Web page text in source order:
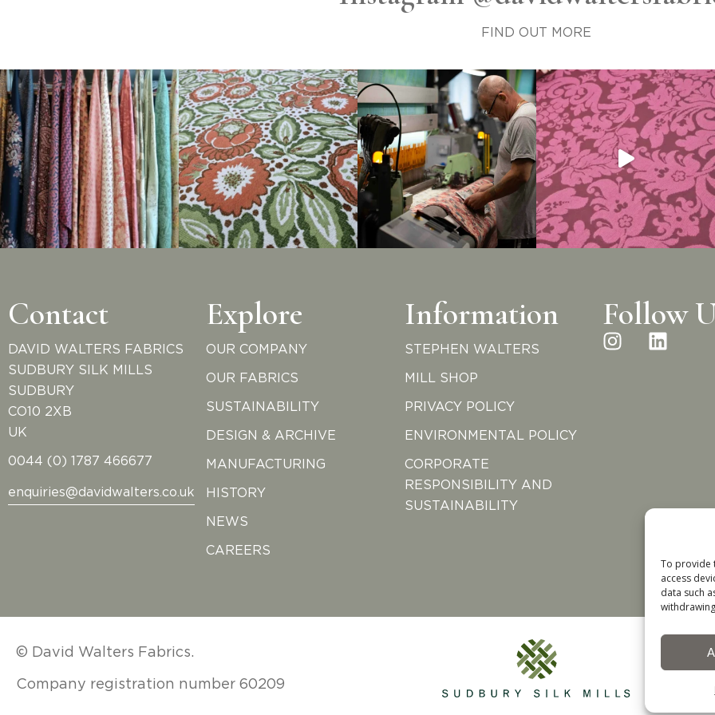
To provide
access
data such
FIND OUT MORE
Contact
DAVID WALTERS FABRICS
SUDBURY SILK MILLS
SUDBURY
CO10 2XB
UK
0044 (0) 1787 466677
enquiries@davidwalters.co.uk
Explore
OUR COMPANY
OUR FABRICS
SUSTAINABILITY
DESIGN & ARCHIVE
MANUFACTURING
HISTORY
NEWS
CAREERS
Information
STEPHEN WALTERS
MILL SHOP
PRIVACY POLICY
ENVIRONMENTAL POLICY
CORPORATE
RESPONSIBILITY AND
SUSTAINABILITY
Follow
© David Walters Fabrics.
Company registration number 60209